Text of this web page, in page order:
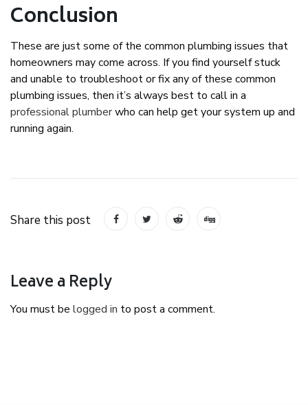
Conclusion
These are just some of the common plumbing issues that
homeowners may come across. If you find yourself stuck
and unable to troubleshoot or fix any of these common
plumbing issues, then it’s always best to call in a
professional plumberwho can help get your system up and
running again.
Share this post
Leave a Reply
You must be logged in to post a comment.